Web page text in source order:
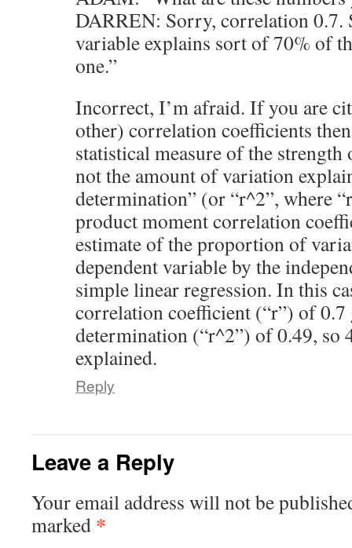
DARREN: Sorry, correlation 0.7.
variable explains sort of 70% of
one.”
Incorrect, I’m afraid. If you are
other) correlation coefficients
statistical measure of the
not the amount of variation
determination” (or “r^2”, where
product moment correlation
estimate of the proportion of
dependent variable by the
simple linear regression. In this
correlation coefficient (“r”) of
determination (“r^2”) of 0.49, so
explained.
Reply
Leave a Reply
Your email address will not be
marked *